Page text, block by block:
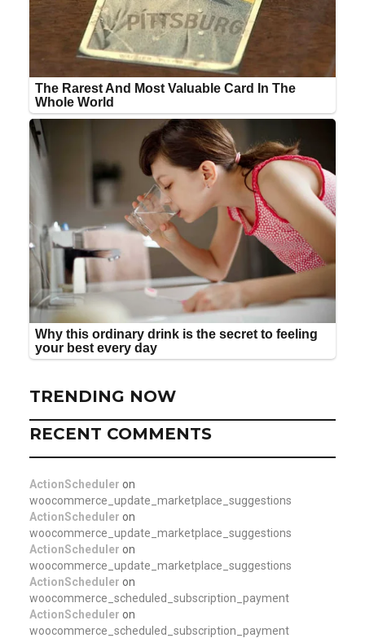
TRENDING NOW
RECENT COMMENTS
ActionScheduler on
woocommerce_update_marketplace_suggestions
ActionScheduler on
woocommerce_update_marketplace_suggestions
ActionScheduler on
woocommerce_update_marketplace_suggestions
ActionScheduler on
woocommerce_scheduled_subscription_payment
ActionScheduler on
woocommerce_scheduled_subscription_payment